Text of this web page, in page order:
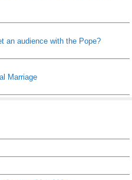
an audience with the Pope?
Marriage